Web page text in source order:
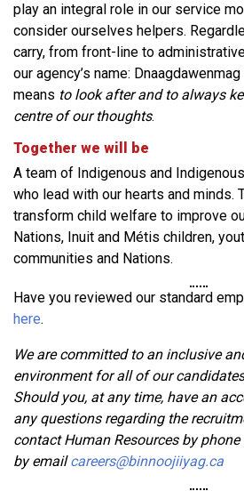
play an integral role in our service
consider ourselves helpers.
carry, from front-line to
our agency’s name:
means to look after and to always
centre of our thoughts.
Together we will be
A team of Indigenous and
who lead with our hearts and minds.
transform child welfare to improve
Nations, Inuit and Métis children,
communities and Nations.
Have you reviewed our standard
here.
We are committed to an inclusive
environment for all of our
Should you, at any time, have an
any questions regarding the
contact Human Resources by
by emailcareers@binnoojiiyag.ca